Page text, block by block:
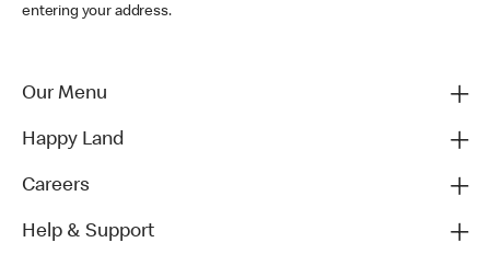
entering your address.
Our Menu
Happy Land
Careers
Help & Support